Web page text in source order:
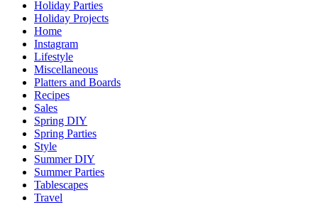
Holiday Parties
Holiday Projects
Home
Instagram
Lifestyle
Miscellaneous
Platters and Boards
Recipes
Sales
Spring DIY
Spring Parties
Style
Summer DIY
Summer Parties
Tablescapes
Travel